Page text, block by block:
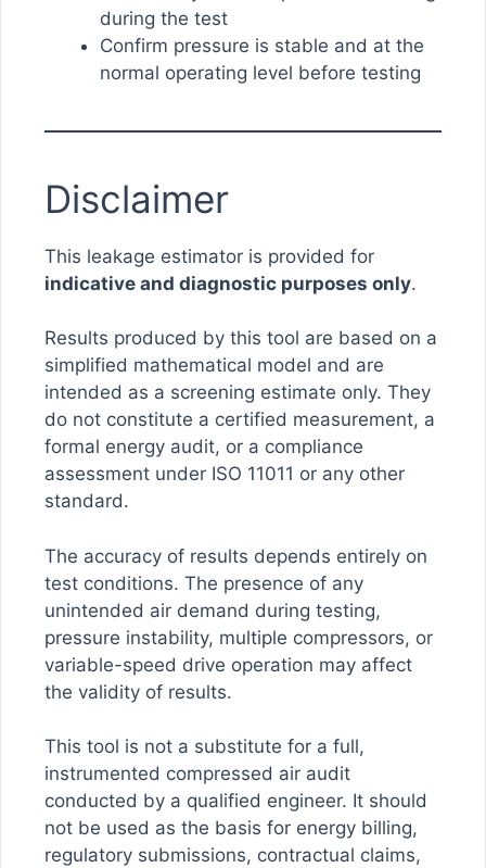
during the test
Confirm pressure is stable and at the
normal operating level before testing
Disclaimer
This leakage estimator is provided for
indicative and diagnostic purposes only.
Results produced by this tool are based on a
simplified mathematical model and are
intended as a screening estimate only. They
do not constitute a certified measurement, a
formal energy audit, or a compliance
assessment under ISO 11011 or any other
standard.
The accuracy of results depends entirely on
test conditions. The presence of any
unintended air demand during testing,
pressure instability, multiple compressors, or
variable-speed drive operation may affect
the validity of results.
This tool is not a substitute for a full,
instrumented compressed air audit
conducted by a qualified engineer. It should
not be used as the basis for energy billing,
regulatory submissions, contractual claims,